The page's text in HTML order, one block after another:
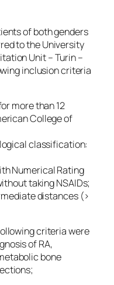
of both genders
to the University
Unit – Turin –
inclusion criteria
more than 12
College of
classification:
Numerical Rating
taking NSAIDs;
distances (>
criteria were
of RA,
bone